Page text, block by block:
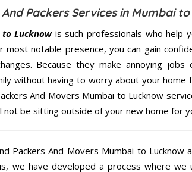
Packers Services in Mumbai
Lucknowis such professionals who help
most notable presence, you can gain
Because they make annoying
without having to worry about your home
And Movers Mumbai to Lucknow
not be sitting outside of your new home for
Packers And Movers Mumbai to
we have developed a process where